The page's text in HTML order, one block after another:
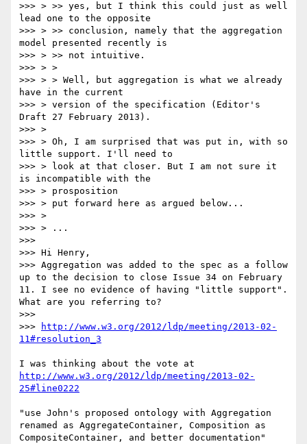
>>> > >> yes, but I think this could just as well
lead one to the opposite
>>> > >> conclusion, namely that the aggregation
model presented recently is
>>> > >> not intuitive.
>>> > >
>>> > > Well, but aggregation is what we already
have in the current
>>> > version of the specification (Editor's
Draft 27 February 2013).
>>> >
>>> > Oh, I am surprised that was put in, with so
little support. I'll need to
>>> > look at that closer. But I am not sure it
is incompatible with the
>>> > prosposition
>>> > put forward here as argued below...
>>> >
>>> > ...
>>>
>>> Hi Henry,
>>> Aggregation was added to the spec as a follow
up to the decision to close Issue 34 on February
11. I see no evidence of having "little support".
What are you referring to?
>>>
>>>
http://www.w3.org/2012/ldp/meeting/2013-02-
11#resolution_3
http://www.w3.org/2012/ldp/meeting/2013-02-
25#line0222
"use John's proposed ontology with Aggregation
renamed as AggregateContainer, Composition as
CompositeContainer, and better documentation"